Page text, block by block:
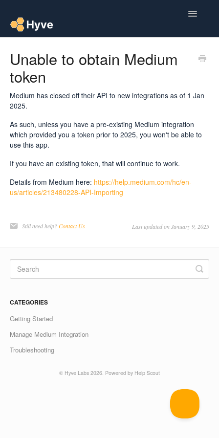
Toggle
Multipacks
Multi Custom Authors
Post To Medium
Contact
Unable to obtain Medium
token
Medium has closed off their API to new integrations as of 1 Jan
2025.
As such, unless you have a pre-existing Medium integration
which provided you a token prior to 2025, you won't be able to
use this app.
If you have an existing token, that will continue to work.
Details from Medium here: https://help.medium.com/hc/en-
us/articles/213480228-API-Importing
Still need help?Contact Us Last updated on January 9, 2025
CATEGORIES
Getting Started
Manage Medium Integration
Troubleshooting
© Hyve Labs 2026. Powered by Help Scout